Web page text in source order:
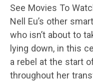
See Movies To
Nell Eu’s other
who isn’t about to
lying down, in this
a rebel at the start
throughout her